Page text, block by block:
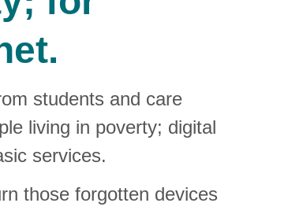
students and care
living in poverty; digital
services.
those forgotten devices